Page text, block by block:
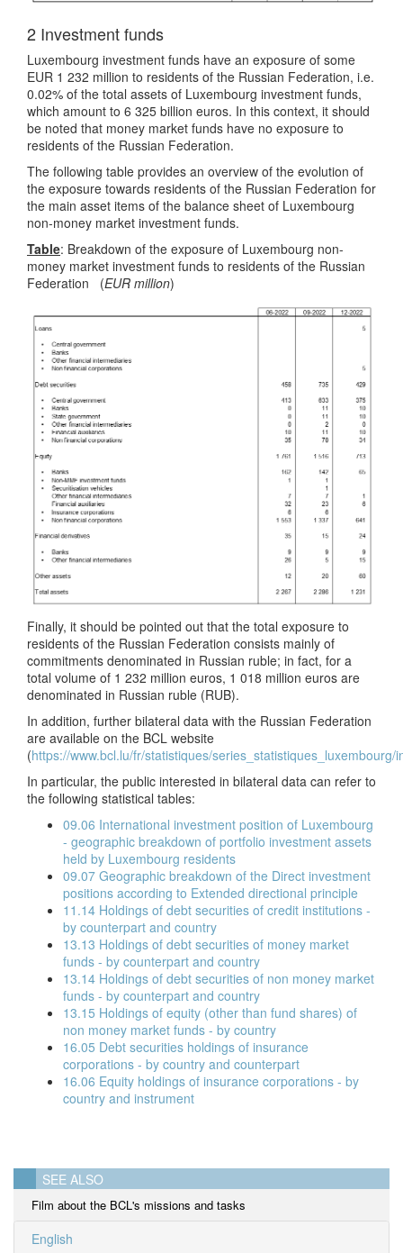
2 Investment funds
Luxembourg investment funds have an exposure of some
EUR 1 232 million to residents of the Russian Federation, i.e.
0.02% of the total assets of Luxembourg investment funds,
which amount to 6 325 billion euros. In this context, it should
be noted that money market funds have no exposure to
residents of the Russian Federation.
The following table provides an overview of the evolution of
the exposure towards residents of the Russian Federation for
the main asset items of the balance sheet of Luxembourg
non-money market investment funds.
Table: Breakdown of the exposure of Luxembourg non-
money market investment funds to residents of the Russian
Federation (EUR million)
Finally, it should be pointed out that the total exposure to
residents of the Russian Federation consists mainly of
commitments denominated in Russian ruble; in fact, for a
total volume of 1 232 million euros, 1 018 million euros are
denominated in Russian ruble (RUB).
In addition, further bilateral data with the Russian Federation
are available on the BCL website
(https://www.bcl.lu/fr/statistiques/series_statistiques_luxembourg/
In particular, the public interested in bilateral data can refer to
the following statistical tables:
09.06 International investment position of Luxembourg
- geographic breakdown of portfolio investment assets
held by Luxembourg residents
09.07 Geographic breakdown of the Direct investment
positions according to Extended directional principle
11.14 Holdings of debt securities of credit institutions -
by counterpart and country
13.13 Holdings of debt securities of money market
funds - by counterpart and country
13.14 Holdings of debt securities of non money market
funds - by counterpart and country
13.15 Holdings of equity (other than fund shares) of
non money market funds - by country
16.05 Debt securities holdings of insurance
corporations - by country and counterpart
16.06 Equity holdings of insurance corporations - by
country and instrument
SEE ALSO
Film about the BCL's missions and tasks
English